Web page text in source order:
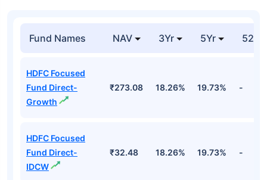
Fund Names NAV 3Yr 5Yr 52
HDFC Focused
Fund Direct-
Growth
₹273.08 18.26% 19.73% -
HDFC Focused
Fund Direct-
IDCW
₹32.48 18.26% 19.73% -